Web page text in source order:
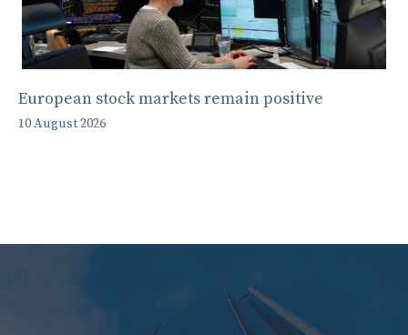
European stock markets remain positive
10 August 2026